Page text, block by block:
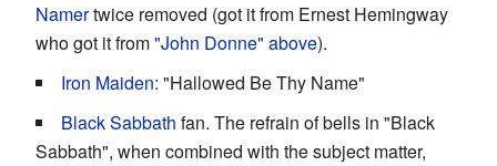
Namertwice removed (got it from Ernest Hemingway
who got it from"John Donne" above).
Iron Maiden: "Hallowed Be Thy Name"
Black Sabbath fan. The refrain of bells in "Black
Sabbath", when combined with the subject matter,